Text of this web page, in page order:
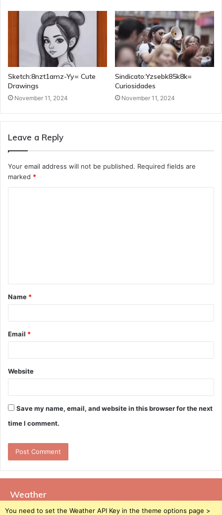
Sketch:8nzt1amz-Yy= Cute
Drawings
November 11, 2024
Sindicato:Yzsebk85k8k=
Curiosidades
November 11, 2024
Leave a Reply
Your email address will not be published. Required fields are
marked *
t
*
Name *
Email *
Website
Save my name, email, and website in this browser for the next
time I comment.
Weather
You need to set the Weather API Key in the theme options page >